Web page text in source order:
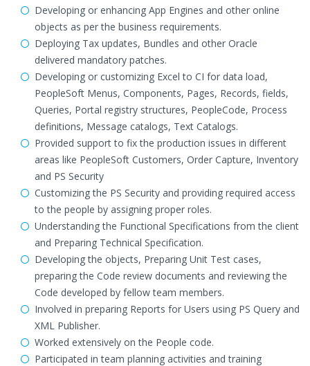
Developing or enhancing App Engines and other online
objects as per the business requirements.
Deploying Tax updates, Bundles and other Oracle
delivered mandatory patches.
Developing or customizing Excel to CI for data load,
PeopleSoft Menus, Components, Pages, Records, fields,
Queries, Portal registry structures, PeopleCode, Process
definitions, Message catalogs, Text Catalogs.
Provided support to fix the production issues in different
areas like PeopleSoft Customers, Order Capture, Inventory
and PS Security
Customizing the PS Security and providing required access
to the people by assigning proper roles.
Understanding the Functional Specifications from the client
and Preparing Technical Specification.
Developing the objects, Preparing Unit Test cases,
preparing the Code review documents and reviewing the
Code developed by fellow team members.
Involved in preparing Reports for Users using PS Query and
XML Publisher.
Worked extensively on the People code.
Participated in team planning activities and training